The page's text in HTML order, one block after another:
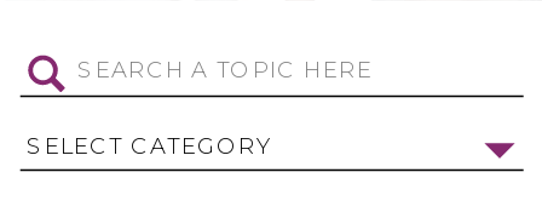
Search
for:
SELECT CATEGORY